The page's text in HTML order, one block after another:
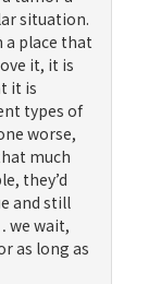
situation.
a place that
it, it is
it is
types of
worse,
much
they’d
and still
we wait,
as long as